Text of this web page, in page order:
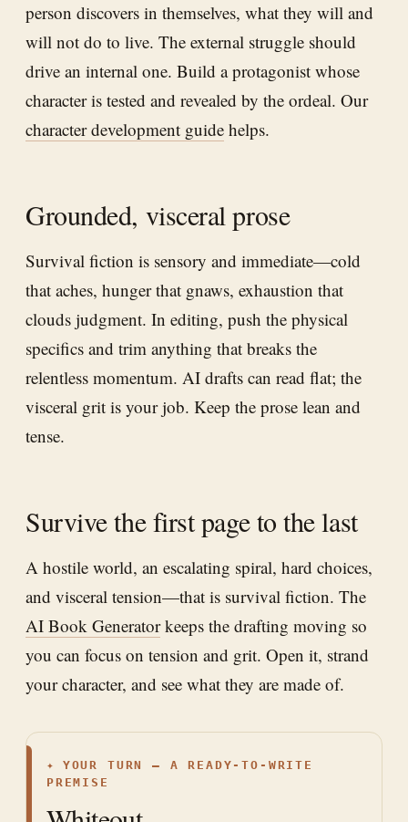
person discovers in themselves, what they will and
will not do to live. The external struggle should
drive an internal one. Build a protagonist whose
character is tested and revealed by the ordeal. Our
character development guide helps.
Grounded, visceral prose
Survival fiction is sensory and immediate—cold
that aches, hunger that gnaws, exhaustion that
clouds judgment. In editing, push the physical
specifics and trim anything that breaks the
relentless momentum. AI drafts can read flat; the
visceral grit is your job. Keep the prose lean and
tense.
Survive the first page to the last
A hostile world, an escalating spiral, hard choices,
and visceral tension—that is survival fiction. The
AI Book Generatorkeeps the drafting moving so
you can focus on tension and grit. Open it, strand
your character, and see what they are made of.
✦
YOUR TURN — A READY-TO-WRITE
PREMISE